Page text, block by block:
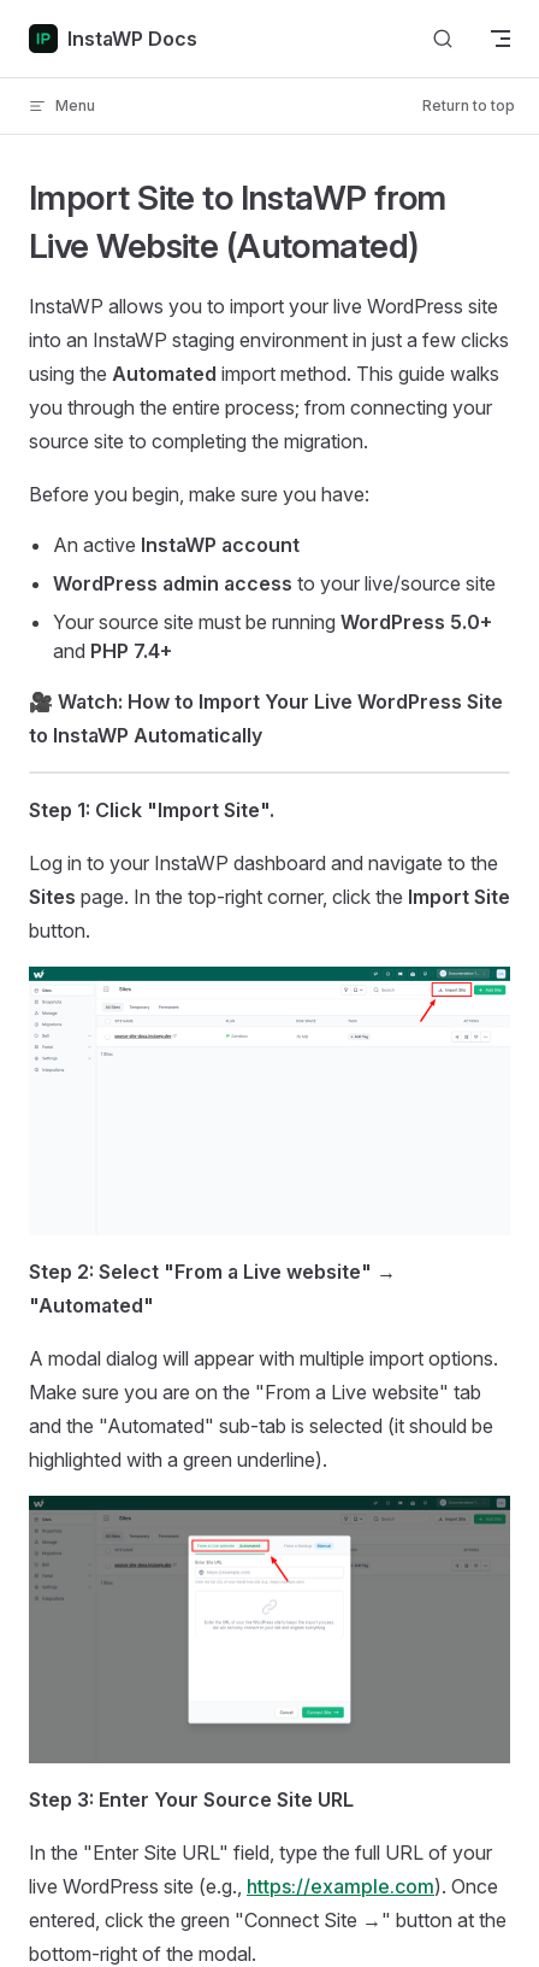
Skip to content
InstaWP Docs
Menu Return to top
Import Site to InstaWP from
Live Website (Automated)
InstaWP allows you to import your live WordPress site
into an InstaWP staging environment in just a few clicks
using the Automated import method. This guide walks
you through the entire process; from connecting your
source site to completing the migration.
Before you begin, make sure you have:
An active InstaWP account
WordPress admin access to your live/source site
Your source site must be running WordPress 5.0+
and PHP 7.4+
🎥 Watch: How to Import Your Live WordPress Site
to InstaWP Automatically
Step 1: Click "Import Site".
Log in to your InstaWP dashboard and navigate to the
Sites page. In the top-right corner, click the Import Site
button.
Step 2: Select "From a Live website" →
"Automated"
A modal dialog will appear with multiple import options.
Make sure you are on the "From a Live website" tab
and the "Automated" sub-tab is selected (it should be
highlighted with a green underline).
Step 3: Enter Your Source Site URL
In the "Enter Site URL" field, type the full URL of your
live WordPress site (e.g., https://example.com). Once
entered, click the green "Connect Site →" button at the
bottom-right of the modal.